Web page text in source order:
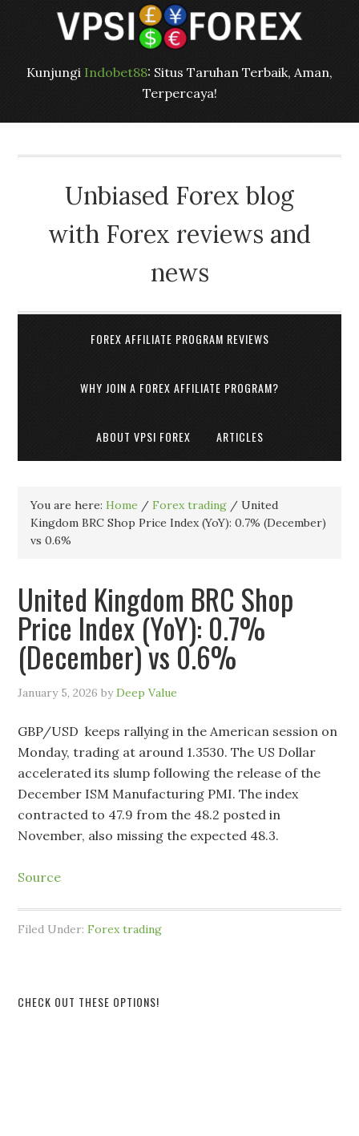
Kunjungi Indobet88: Situs Taruhan Terbaik, Aman,
Terpercaya!
Unbiased Forex blog
with Forex reviews and
news
FOREX AFFILIATE PROGRAM REVIEWS
WHY JOIN A FOREX AFFILIATE PROGRAM?
ABOUT VPSI FOREX ARTICLES
You are here:Home / Forex trading / United
Kingdom BRC Shop Price Index (YoY): 0.7% (December)
vs 0.6%
United Kingdom BRC Shop
Price Index (YoY): 0.7%
(December) vs 0.6%
January 5, 2026 byDeep Value
GBP/USD keeps rallying in the American session on
Monday, trading at around 1.3530. The US Dollar
accelerated its slump following the release of the
December ISM Manufacturing PMI. The index
contracted to 47.9 from the 48.2 posted in
November, also missing the expected 48.3.
Source
Filed Under:Forex trading
CHECK OUT THESE OPTIONS!